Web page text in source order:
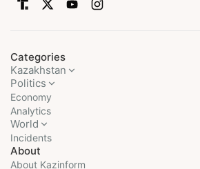
Categories
Kazakhstan
Politics
Economy
Analytics
World
Incidents
About
About Kazinform